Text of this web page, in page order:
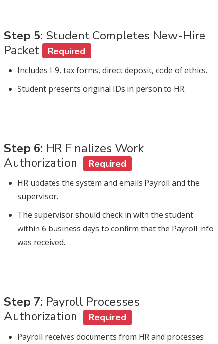
Step 5: Student Completes New-Hire
Packet
Required
Includes I-9, tax forms, direct deposit, code of ethics.
Student presents original IDs in person to HR.
Step 6: HR Finalizes Work
Authorization
Required
HR updates the system and emails Payroll and the
supervisor.
The supervisor should check in with the student
within 6 business days to confirm that the Payroll info
was received.
Step 7: Payroll Processes
Authorization
Required
Payroll receives documents from HR and processes